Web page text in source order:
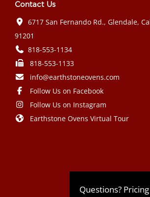
Contact Us
6717 San Fernando Rd., Glendale,
91201
818-553-1134
818-553-1133
info@earthstoneovens.com
Follow Us on Facebook
Follow Us on Instagram
Earthstone Ovens Virtual Tour
Questions?